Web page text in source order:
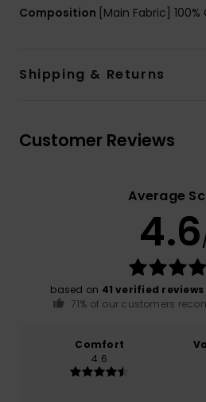
Composition [Main Fabric]
Shipping & Returns
Customer Reviews
Average
4.6
based on 41 verified reviews
71% of our customers
Comfort
4.6